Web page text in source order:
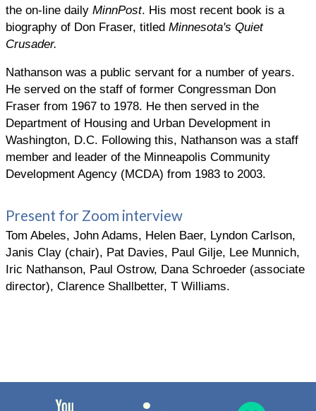
the on-line daily MinnPost. His most recent book is a
biography of Don Fraser, titled Minnesota's Quiet
Crusader.
Nathanson was a public servant for a number of years.
He served on the staff of former Congressman Don
Fraser from 1967 to 1978. He then served in the
Department of Housing and Urban Development in
Washington, D.C. Following this, Nathanson was a staff
member and leader of the Minneapolis Community
Development Agency (MCDA) from 1983 to 2003.
Present for Zoom interview
Tom Abeles, John Adams, Helen Baer, Lyndon Carlson,
Janis Clay (chair), Pat Davies, Paul Gilje, Lee Munnich,
Iric Nathanson, Paul Ostrow, Dana Schroeder (associate
director), Clarence Shallbetter, T Williams.